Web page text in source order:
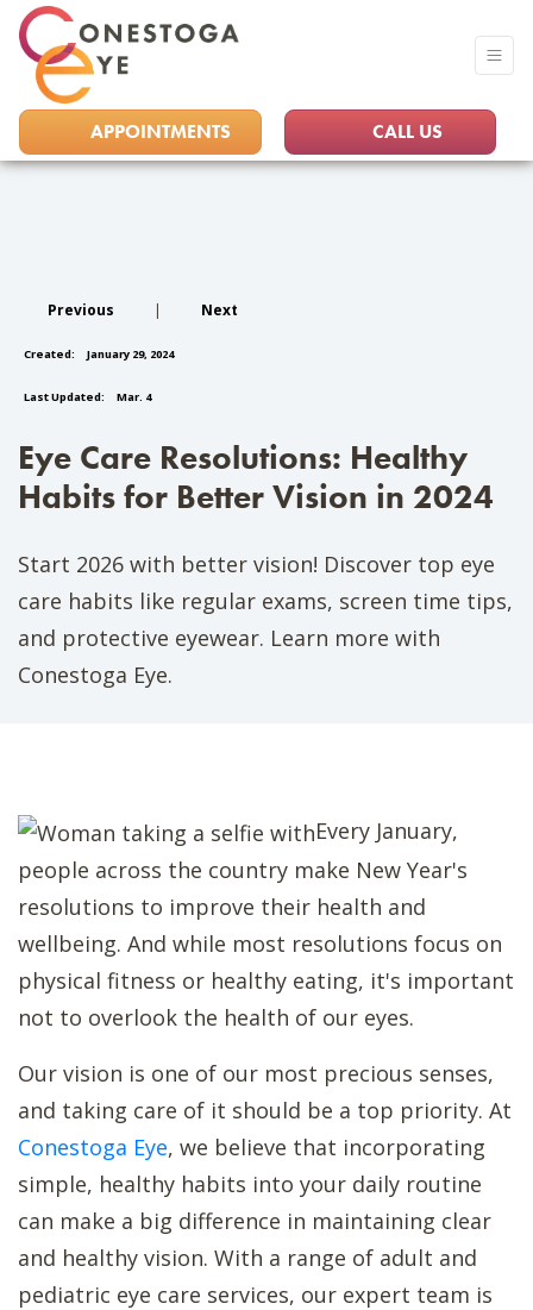
APPOINTMENTS CALL US
Previous | Next
Created: January 29, 2024
Last Updated: Mar. 4
Eye Care Resolutions: Healthy
Habits for Better Vision in 2024
Start 2026 with better vision! Discover top eye
care habits like regular exams, screen time tips,
and protective eyewear. Learn more with
Conestoga Eye.
Every January,
people across the country make New Year's
resolutions to improve their health and
wellbeing. And while most resolutions focus on
physical fitness or healthy eating, it's important
not to overlook the health of our eyes.
Our vision is one of our most precious senses,
and taking care of it should be a top priority. At
Conestoga Eye, we believe that incorporating
simple, healthy habits into your daily routine
can make a big difference in maintaining clear
and healthy vision. With a range of adult and
pediatric eye care services, our expert team is